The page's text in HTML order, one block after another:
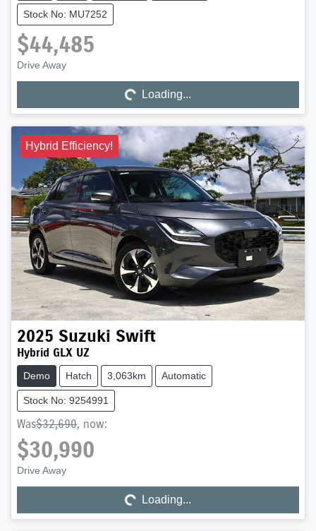
Stock No: MU7252
$44,485
Drive Away
Loading... Loading...
Hybrid Efficiency!
2025 Suzuki Swift
Hybrid GLX UZ
Demo Hatch 3,063km Automatic
Stock No: 9254991
Was$32,690, now:
$30,990
Drive Away
Loading... Loading...